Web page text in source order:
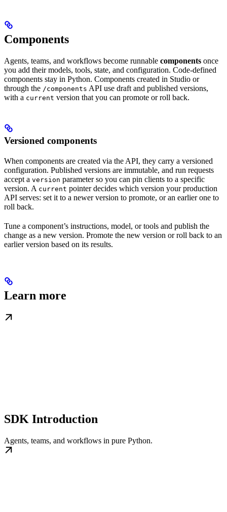
Components
Agents, teams, and workflows become runnable components once
you add their models, tools, state, and configuration. Code-defined
components stay in Python. Components created in Studio or
through the /components API use draft and published versions,
with a current version that you can promote or roll back.
Versioned components
When components are created via the API, they carry a versioned
configuration. Published versions are immutable, and run requests
accept a version parameter so you can pin clients to a specific
version. A current pointer decides which version your production
API serves: set it to a newer version to promote, or an earlier one to
roll back.
Tune a component’s instructions, model, or tools and publish the
change as a new version. Promote the new version or roll back to an
earlier version based on its results.
Learn more
SDK Introduction
Agents, teams, and workflows in pure Python.